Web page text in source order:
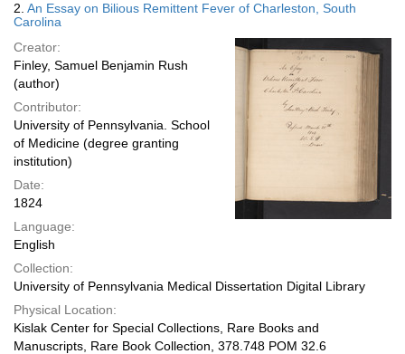
2. An Essay on Bilious Remittent Fever of Charleston, South
Carolina
Creator:
Finley, Samuel Benjamin Rush
(author)
Contributor:
University of Pennsylvania. School
of Medicine (degree granting
institution)
Date:
1824
Language:
English
Collection:
University of Pennsylvania Medical Dissertation Digital Library
Physical Location:
Kislak Center for Special Collections, Rare Books and
Manuscripts, Rare Book Collection, 378.748 POM 32.6